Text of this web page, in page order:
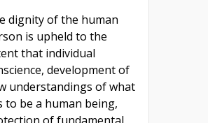
dignity of the human
is upheld to the
that individual
development of
understandings of what
to be a human being,